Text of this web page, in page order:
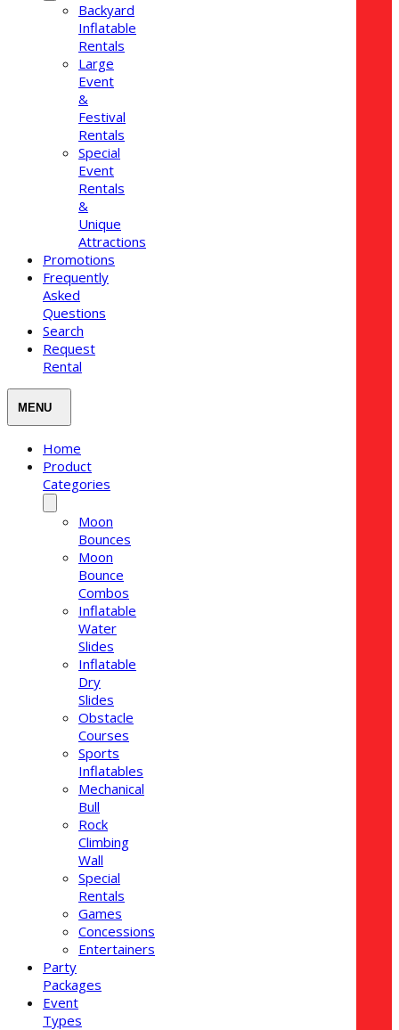
Backyard
Inflatable
Rentals
Large
Event
&
Festival
Rentals
Special
Event
Rentals
&
Unique
Attractions
Promotions
Frequently
Asked
Questions
Search
Request
Rental
Home
Product
Categories
Moon
Bounces
Moon
Bounce
Combos
Inflatable
Water
Slides
Inflatable
Dry
Slides
Obstacle
Courses
Sports
Inflatables
Mechanical
Bull
Rock
Climbing
Wall
Special
Rentals
Games
Concessions
Entertainers
Party
Packages
Event
Types